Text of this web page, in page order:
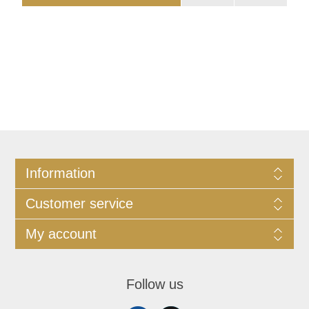
Information
Customer service
My account
Follow us